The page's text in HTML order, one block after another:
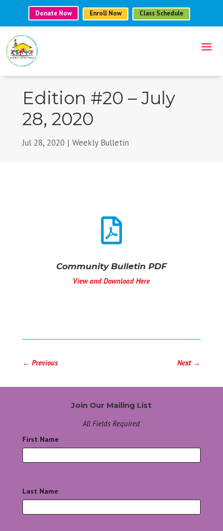
Donate Now Enroll Now Class Schedule
Edition #20 – July
28, 2020
Jul 28, 2020 | Weekly Bulletin

Community Bulletin PDF
View and Download Here
← Previous Next→
Join Our Mailing List
All Fields Required
First Name
Last Name